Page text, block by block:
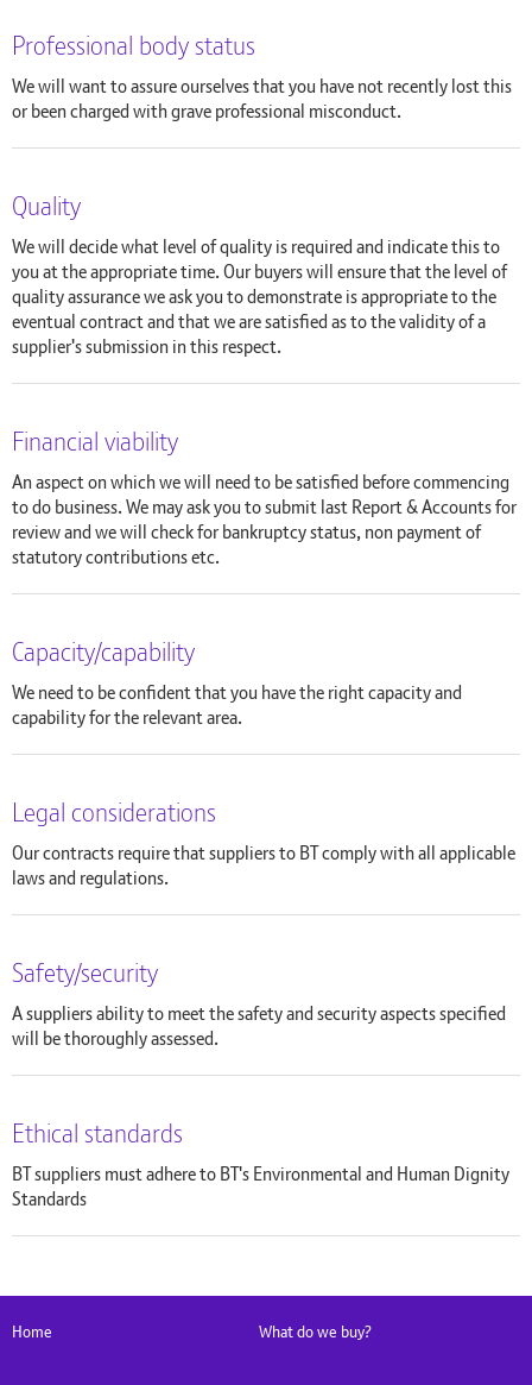
Professional body status
We will want to assure ourselves that you have not recently lost this
or been charged with grave professional misconduct.
Quality
We will decide what level of quality is required and indicate this to
you at the appropriate time. Our buyers will ensure that the level of
quality assurance we ask you to demonstrate is appropriate to the
eventual contract and that we are satisfied as to the validity of a
supplier's submission in this respect.
Financial viability
An aspect on which we will need to be satisfied before commencing
to do business. We may ask you to submit last Report & Accounts for
review and we will check for bankruptcy status, non payment of
statutory contributions etc.
Capacity/capability
We need to be confident that you have the right capacity and
capability for the relevant area.
Legal considerations
Our contracts require that suppliers to BT comply with all applicable
laws and regulations.
Safety/security
A suppliers ability to meet the safety and security aspects specified
will be thoroughly assessed.
Ethical standards
BT suppliers must adhere to BT's Environmental and Human Dignity
Standards
Home What do we buy?